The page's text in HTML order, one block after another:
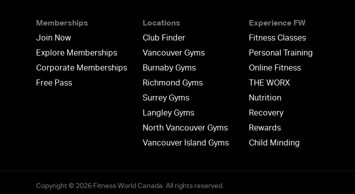
Memberships
Join Now
Explore Memberships
Corporate Memberships
Free Pass
Locations
Club Finder
Vancouver Gyms
Burnaby Gyms
Richmond Gyms
Surrey Gyms
Langley Gyms
North Vancouver Gyms
Vancouver Island Gyms
Experience FW
Fitness Classes
Personal Training
Online Fitness
THE WORX
Nutrition
Recovery
Rewards
Child Minding
Copyright © 2026 Fitness World Canada. All rights reserved.